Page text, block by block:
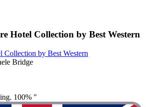
Hotel Collection by Best Western
Collection by Best Western
Bridge
100% "